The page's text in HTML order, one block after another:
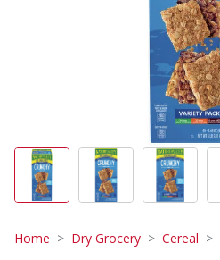
Home Dry Grocery Cereal